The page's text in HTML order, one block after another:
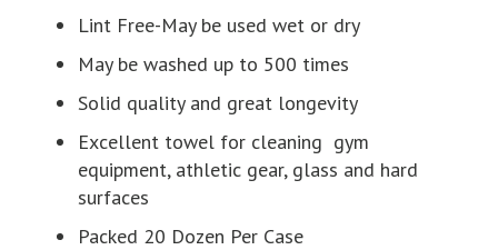
Lint Free-May be used wet or dry
May be washed up to 500 times
Solid quality and great longevity
Excellent towel for cleaning gym
equipment, athletic gear, glass and hard
surfaces
Packed 20 Dozen Per Case